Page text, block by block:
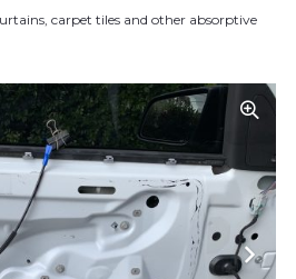
carpet tiles and other absorptive